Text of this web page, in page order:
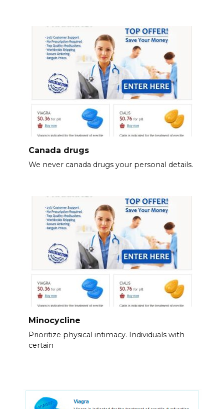
Canada drugs
We never canada drugs your personal details.
Minocycline
Prioritize physical intimacy. Individuals with
certain